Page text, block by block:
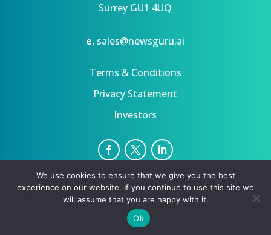
Surrey GU1 4UQ
e. sales@newsguru.ai
Terms & Conditions
Privacy Statement
Investors
Privacy Statement
Terms
Copyright ©August 9, 2026 | All rights reserved.
We use cookies to ensure that we give you the best
experience on our website. If you continue to use this site we
will assume that you are happy with it.
Ok